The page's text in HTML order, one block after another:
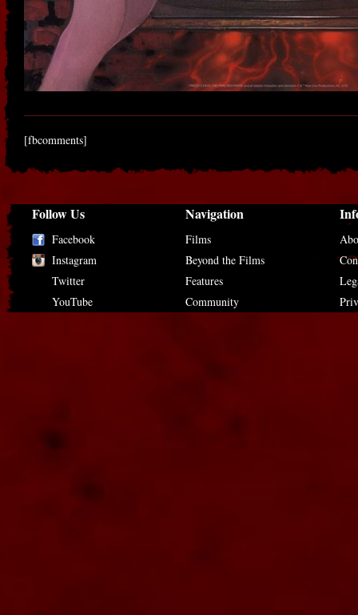
[fbcomments]
Follow Us
Facebook
Instagram
Twitter
YouTube
Navigation
Films
Beyond the Films
Features
Community